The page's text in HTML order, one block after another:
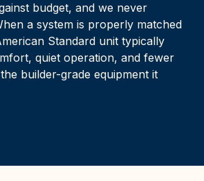
budget, and we never
a system is properly matched
Standard unit typically
quiet operation, and fewer
builder-grade equipment it